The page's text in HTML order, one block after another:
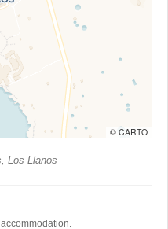
© CARTO
Los Llanos